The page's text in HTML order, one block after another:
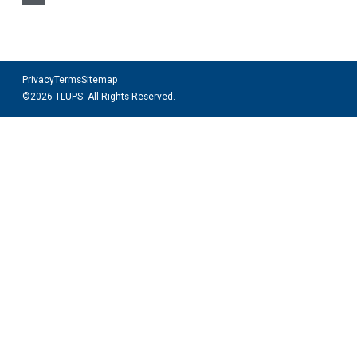
©2026 TLUPS. All Rights Reserved.
PrivacyTermsSitemap